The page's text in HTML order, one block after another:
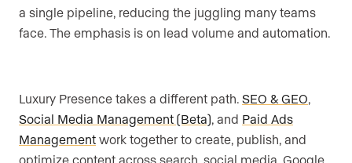
a single pipeline, reducing the juggling many teams
face. The emphasis is on lead volume and automation.
Luxury Presence takes a different path. SEO & GEO,
Social Media Management (Beta), and Paid Ads
Management work together to create, publish, and
optimize content across search, social media, Google